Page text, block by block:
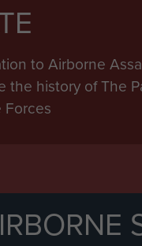
to Airborne
the history of The
Forces